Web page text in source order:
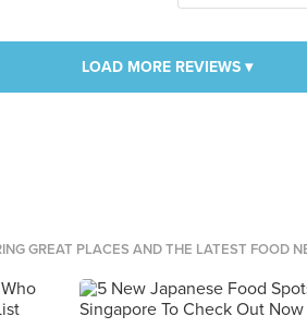
LOAD MORE REVIEWS ▾
GREAT PLACES AND THE LATEST FOOD